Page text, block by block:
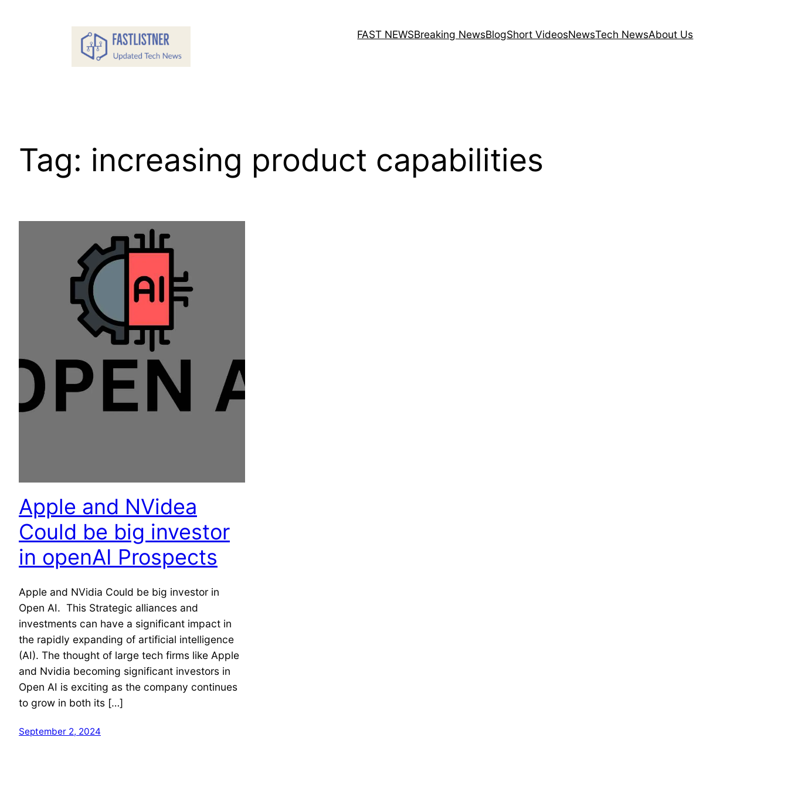
FAST NEWSBreaking NewsBlogShort VideosNewsTech NewsAbout Us
Tag: increasing product capabilities
Apple and NVidea
Could be big investor
in openAI Prospects
Apple and NVidia Could be big investor in
Open AI. This Strategic alliances and
investments can have a significant impact in
the rapidly expanding of artificial intelligence
(AI). The thought of large tech firms like Apple
and Nvidia becoming significant investors in
Open AI is exciting as the company continues
to grow in both its […]
September 2, 2024